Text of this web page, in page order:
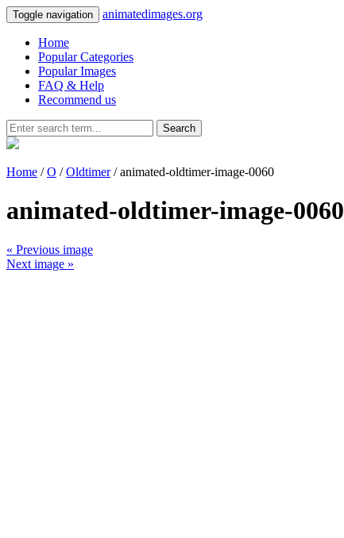
Toggle navigation animatedimages.org
Home
Popular Categories
Popular Images
FAQ & Help
Recommend us
Search
Home /O /Oldtimer/ animated-oldtimer-image-0060
animated-oldtimer-image-0060
« Previous image
Next image »